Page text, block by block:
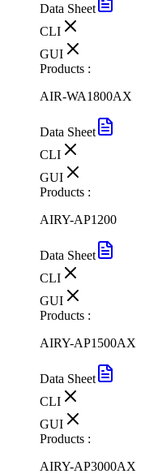
Data Sheet
CLI
GUI
Products :
AIR-WA1800AX
Data Sheet
CLI
GUI
Products :
AIRY-AP1200
Data Sheet
CLI
GUI
Products :
AIRY-AP1500AX
Data Sheet
CLI
GUI
Products :
AIRY-AP3000AX